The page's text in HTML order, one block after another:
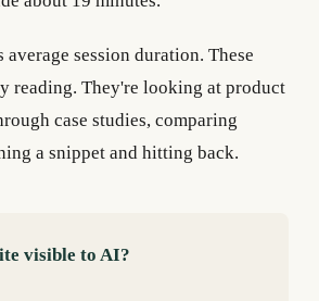
session duration. These
reading. They're looking at product
case studies, comparing
a snippet and hitting back.
visible to AI?